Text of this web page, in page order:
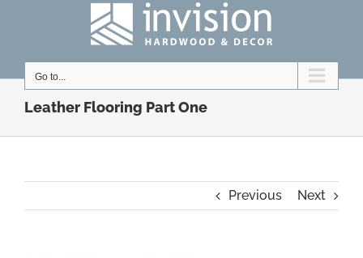
Go to...
Leather Flooring Part One
Previous Next